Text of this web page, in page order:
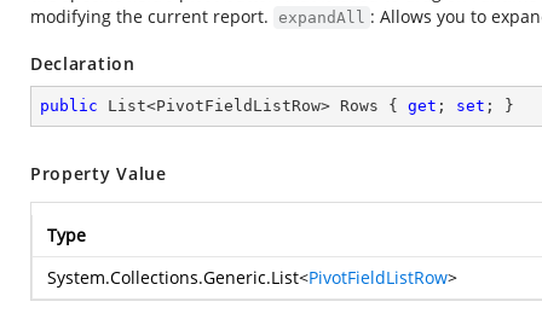
modifying the current report. expandAll : Allows you to
Declaration
public List<PivotFieldListRow> Rows { get ; set ; }
Property Value
Type
System.Collections.Generic.List<PivotFieldListRow>